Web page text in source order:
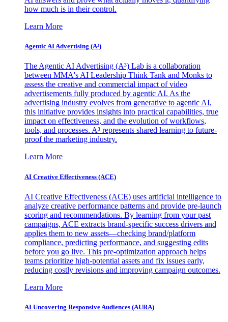
how much is in their control.
Learn More
Agentic AI Advertising (A³)
The Agentic AI Advertising (A³) Lab is a collaboration
between MMA's AI Leadership Think Tank and Monks to
assess the creative and commercial impact of video
advertisements fully produced by agentic AI. As the
advertising industry evolves from generative to agentic AI,
this initiative provides insights into practical capabilities, true
impact on effectiveness, and the evolution of workflows,
tools, and processes. A³ represents shared learning to future-
proof the marketing industry.
Learn More
AI Creative Effectiveness (ACE)
AI Creative Effectiveness (ACE) uses artificial intelligence to
analyze creative performance patterns and provide pre-launch
scoring and recommendations. By learning from your past
campaigns, ACE extracts brand-specific success drivers and
applies them to new assets—checking brand/platform
compliance, predicting performance, and suggesting edits
before you go live. This pre-optimization approach helps
teams prioritize high-potential assets and fix issues early,
reducing costly revisions and improving campaign outcomes.
Learn More
AI Uncovering Responsive Audiences (AURA)